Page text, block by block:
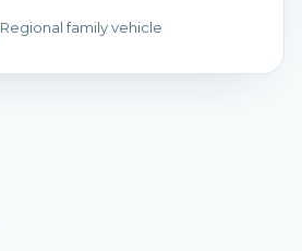
Regional family vehicle